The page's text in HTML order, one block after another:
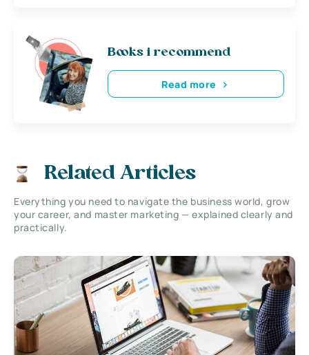
Books i recommend
Read more
Related Articles
Everything you need to navigate the business world, grow
your career, and master marketing — explained clearly and
practically.